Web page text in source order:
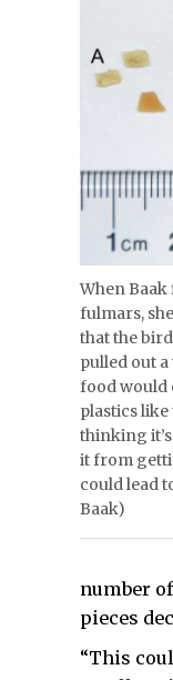
When
fulmars,
that the
pulled out a
food would
plastics
thinking
it from
could lead
Baak)
number
pieces
“This